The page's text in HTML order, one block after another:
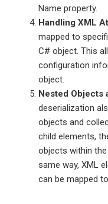
Name property.
Handling XML
mapped to
C# object. This
configuration
object.
Nested Objects
deserialization
objects and
child elements,
objects within
same way, XML
can be mapped